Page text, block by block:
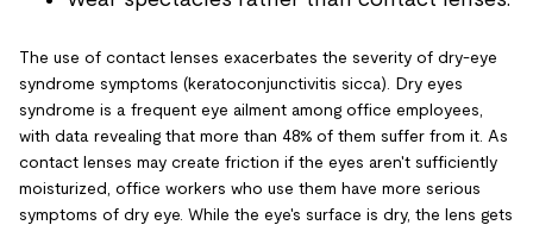
The use of contact lenses exacerbates the severity of dry-eye
syndrome symptoms (keratoconjunctivitis sicca). Dry eyes
syndrome is a frequent eye ailment among office employees,
with data revealing that more than 48% of them suffer from it. As
contact lenses may create friction if the eyes aren't sufficiently
moisturized, office workers who use them have more serious
symptoms of dry eye. While the eye's surface is dry, the lens gets